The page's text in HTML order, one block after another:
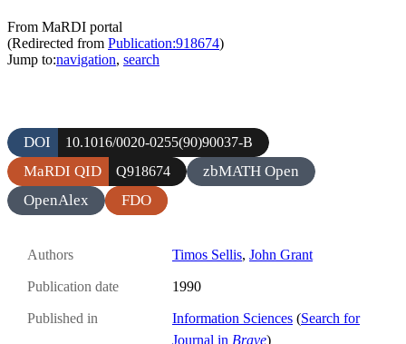
From MaRDI portal
(Redirected from Publication:918674)
Jump to:navigation, search
DOI 10.1016/0020-0255(90)90037-B
MaRDI QID Q918674
zbMATH Open
OpenAlex
FDO
Authors Timos Sellis, John Grant
Publication date 1990
Published in Information Sciences (Search for
Journal in Brave)